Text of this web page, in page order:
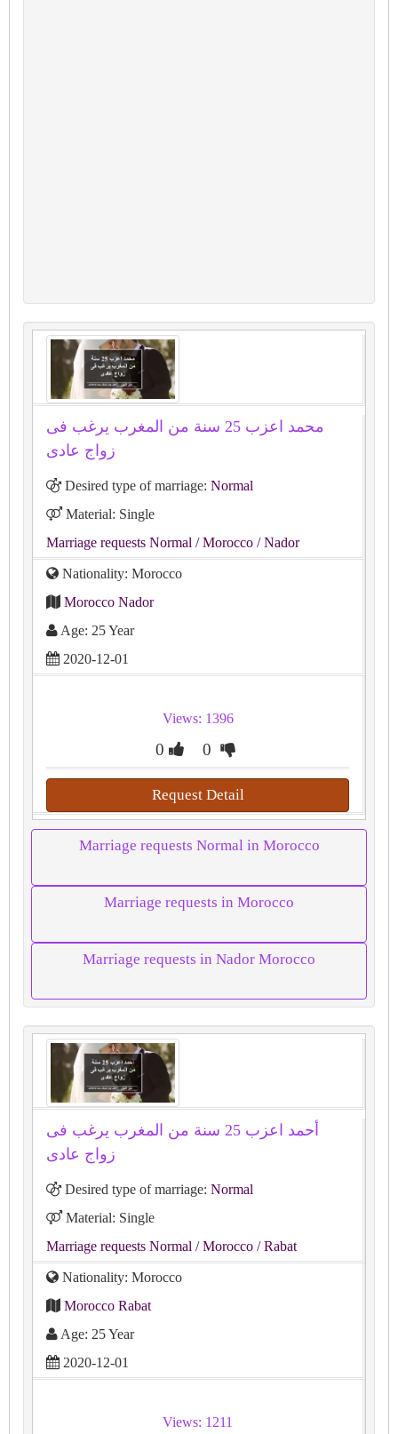
محمد اعزب 25 سنة من المغرب يرغب فى
زواج عادى
Desired type of marriage: Normal
Material: Single
Marriage requests Normal / Morocco / Nador
Nationality: Morocco
Morocco Nador
Age: 25 Year
2020-12-01
Views: 1396
0 0
Request Detail
Marriage requests Normal in Morocco
Marriage requests in Morocco
Marriage requests in Nador Morocco
أحمد اعزب 25 سنة من المغرب يرغب فى
زواج عادى
Desired type of marriage: Normal
Material: Single
Marriage requests Normal / Morocco / Rabat
Nationality: Morocco
Morocco Rabat
Age: 25 Year
2020-12-01
Views: 1211